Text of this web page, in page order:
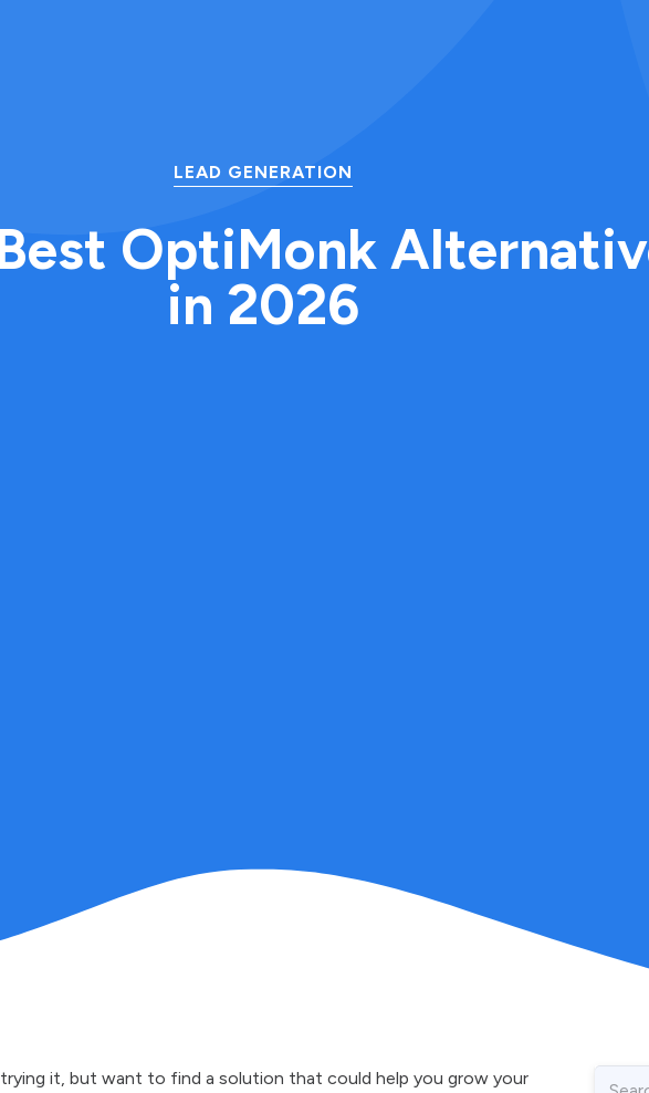
LEAD GENERATION
Best OptiMonk
in 2026
it, but want to find a solution that could help you grow your